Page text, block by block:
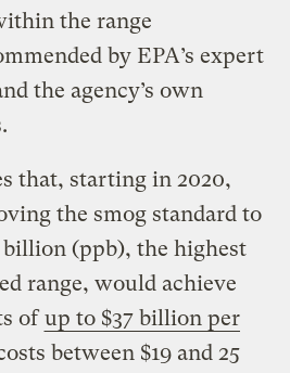
the range
by EPA’s expert
the agency’s own
that, starting in 2020,
the smog standard to
billion (ppb), the highest
range, would achieve
ofup to $37 billion per
between $19 and 25